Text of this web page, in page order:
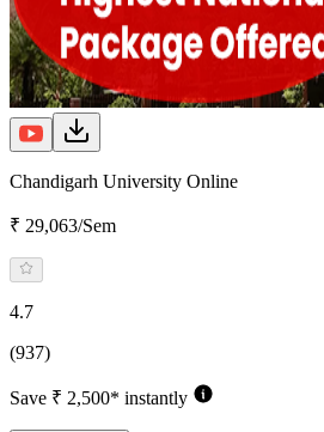
Chandigarh University Online
₹ 29,063/Sem
4.7
(937)
Save ₹ 2,500* instantly